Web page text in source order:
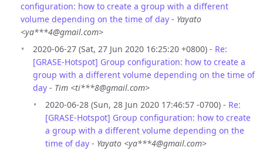
configuration: how to create a group with a different
volume depending on the time of day - Yayato
<ya***4@gmail.com>
2020-06-27 (Sat, 27 Jun 2020 16:25:20 +0800) - Re:
[GRASE-Hotspot] Group configuration: how to create a
group with a different volume depending on the time of
day - Tim <ti***8@gmail.com>
2020-06-28 (Sun, 28 Jun 2020 17:46:57 -0700) - Re:
[GRASE-Hotspot] Group configuration: how to create
a group with a different volume depending on the
time of day - Yayato <ya***4@gmail.com>